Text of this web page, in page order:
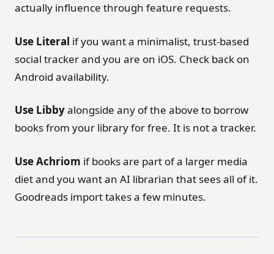
actually influence through feature requests.
Use Literal if you want a minimalist, trust-based
social tracker and you are on iOS. Check back on
Android availability.
Use Libbyalongside any of the above to borrow
books from your library for free. It is not a tracker.
Use Achriom if books are part of a larger media
diet and you want an AI librarian that sees all of it.
Goodreads import takes a few minutes.